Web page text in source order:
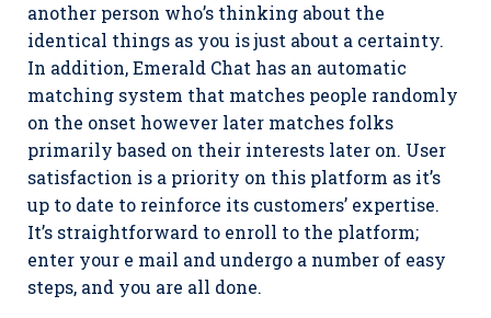
another person who’s thinking about the
identical things as you is just about a certainty.
In addition, Emerald Chat has an automatic
matching system that matches people randomly
on the onset however later matches folks
primarily based on their interests later on. User
satisfaction is a priority on this platform as it’s
up to date to reinforce its customers’ expertise.
It’s straightforward to enroll to the platform;
enter your e mail and undergo a number of easy
steps, and you are all done.